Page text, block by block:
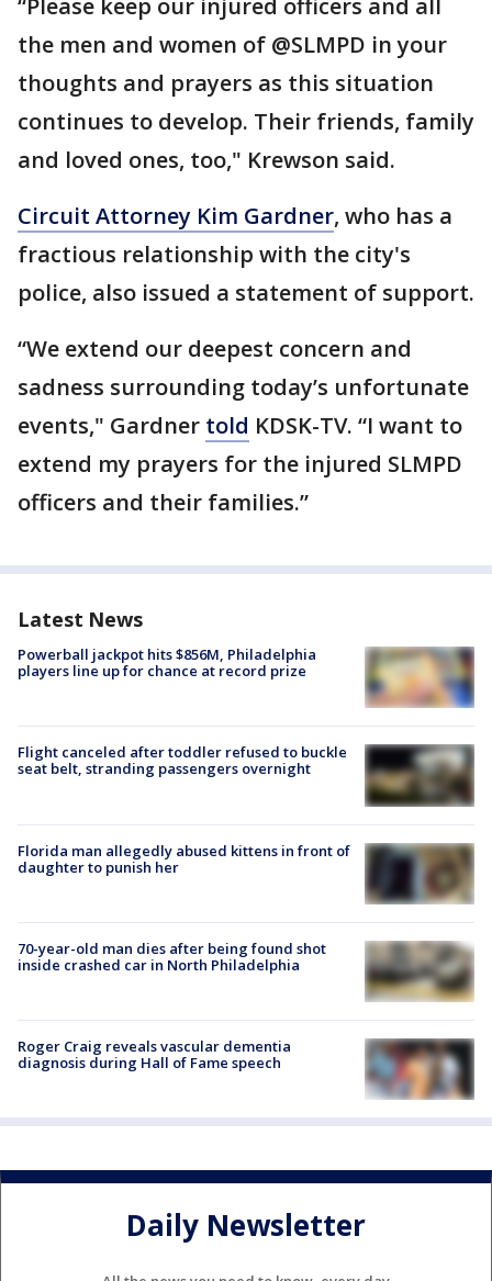
“Please keep our injured officers and all
the men and women of @SLMPD in your
thoughts and prayers as this situation
continues to develop. Their friends, family
and loved ones, too," Krewson said.
Circuit Attorney Kim Gardner, who has a
fractious relationship with the city's
police, also issued a statement of support.
“We extend our deepest concern and
sadness surrounding today’s unfortunate
events," Gardner told KDSK-TV. “I want to
extend my prayers for the injured SLMPD
officers and their families.”
Latest News
Powerball jackpot hits $856M, Philadelphia
players line up for chance at record prize
Flight canceled after toddler refused to buckle
seat belt, stranding passengers overnight
Florida man allegedly abused kittens in front of
daughter to punish her
70-year-old man dies after being found shot
inside crashed car in North Philadelphia
Roger Craig reveals vascular dementia
diagnosis during Hall of Fame speech
Daily Newsletter